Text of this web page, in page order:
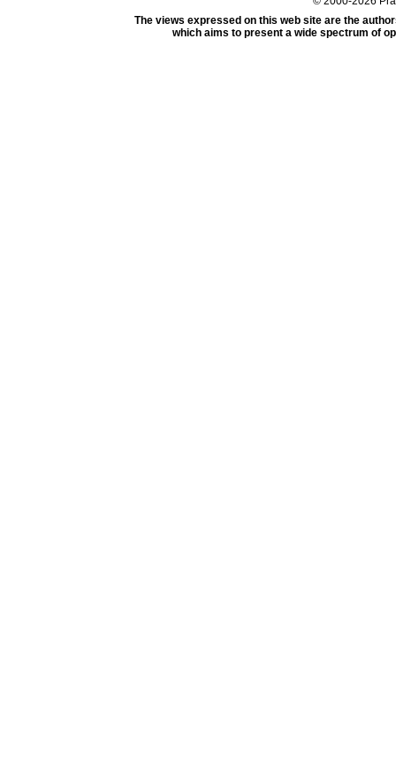
The views expressed on this web site are the
which aims to present a wide spectrum of